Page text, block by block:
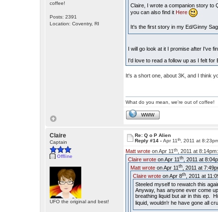
coffee!
Posts: 2391
Location: Coventry, RI
Claire, I wrote a companion story to
you can also find it Here
It's the first story in my Ed/Ginny
I will go look at it I promise after I've
I'd love to read a follow up as I felt
It's a short one, about 3K, and I think
What do you mean, we're out of coffee!
WWW
Claire
Captain
Offline
UFO the original and best!
Re: Q o P Alien
Reply #14 -Apr 11th , 2011 at
Matt wrote on Apr 11th , 2011 at 8:14pm:
Claire wrote on Apr 11th , 2011 at
Matt wrote on Apr 11th , 2011 at
Claire wrote on Apr 8th , 2011 at
Steeled myself to rewatch this
Anyway, has anyone ever come
breathing liquid but air in this ep.
liquid, wouldn'r he have gone all